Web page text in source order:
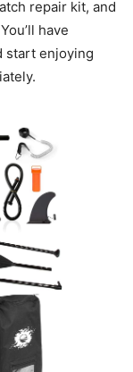
repair kit, and
have
start enjoying